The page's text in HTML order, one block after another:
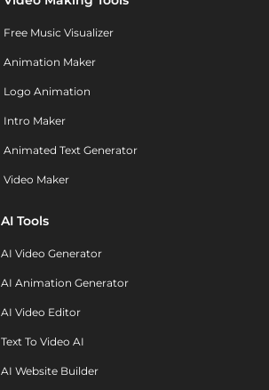
Free Music Visualizer
Animation Maker
Logo Animation
Intro Maker
Animated Text Generator
Video Maker
AI Tools
AI Video Generator
AI Animation Generator
AI Video Editor
Text To Video AI
AI Website Builder